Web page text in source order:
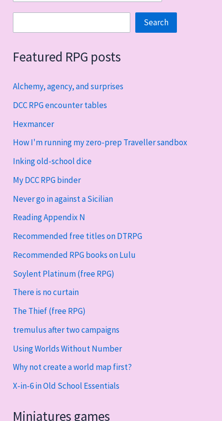
Search
Featured RPG posts
Alchemy, agency, and surprises
DCC RPG encounter tables
Hexmancer
How I'm running my zero-prep Traveller sandbox
Inking old-school dice
My DCC RPG binder
Never go in against a Sicilian
Reading Appendix N
Recommended free titles on DTRPG
Recommended RPG books on Lulu
Soylent Platinum (free RPG)
There is no curtain
The Thief (free RPG)
tremulus after two campaigns
Using Worlds Without Number
Why not create a world map first?
X-in-6 in Old School Essentials
Miniatures games